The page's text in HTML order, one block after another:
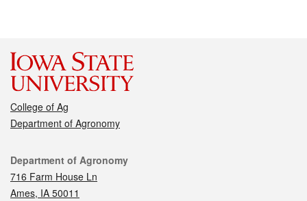
College of Ag
Department of Agronomy
Contact
Department of Agronomy
716 Farm House Ln
Ames, IA 50011